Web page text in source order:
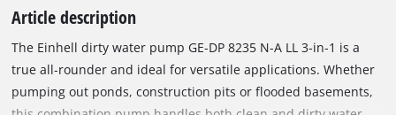
Article description
The Einhell dirty water pump GE-DP 8235 N-A LL 3‑in‑1 is a
true all‑rounder and ideal for versatile applications. Whether
pumping out ponds, construction pits or flooded basements,